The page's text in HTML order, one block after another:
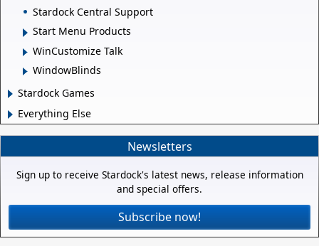
Stardock Central Support
Start Menu Products
WinCustomize Talk
WindowBlinds
Stardock Games
Everything Else
Newsletters
Sign up to receive Stardock's latest news, release information
and special offers.
Subscribe now!